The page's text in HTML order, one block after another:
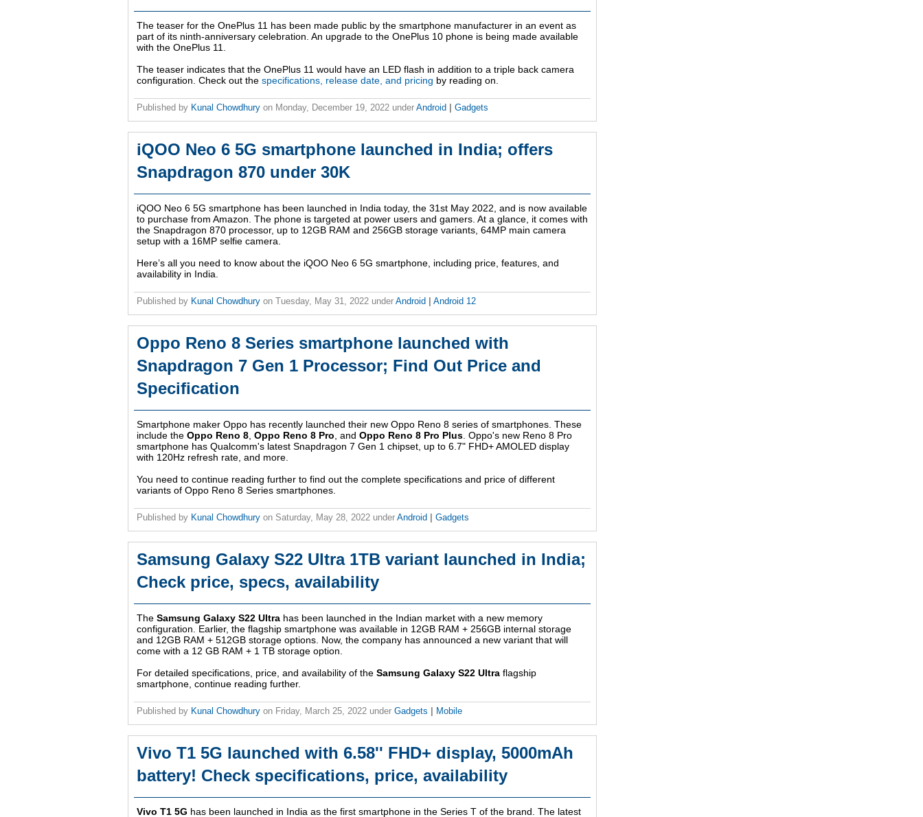
The teaser for the OnePlus 11 has been made public by the smartphone manufacturer in an event as
part of its ninth-anniversary celebration. An upgrade to the OnePlus 10 phone is being made available
with the OnePlus 11.
The teaser indicates that the OnePlus 11 would have an LED flash in addition to a triple back camera
configuration. Check out the specifications, release date, and pricing by reading on.
Published by Kunal Chowdhury on Monday, December 19, 2022 under Android Gadgets
iQOO Neo 6 5G smartphone launched in India; offers
Snapdragon 870 under 30K
iQOO Neo 6 5G smartphone has been launched in India today, the 31st May 2022, and is now available
to purchase from Amazon. The phone is targeted at power users and gamers. At a glance, it comes with
the Snapdragon 870 processor, up to 12GB RAM and 256GB storage variants, 64MP main camera
setup with a 16MP selfie camera.
Here’s all you need to know about the iQOO Neo 6 5G smartphone, including price, features, and
availability in India.
Published by Kunal Chowdhury on Tuesday, May 31, 2022 under Android Android 12
Oppo Reno 8 Series smartphone launched with
Snapdragon 7 Gen 1 Processor; Find Out Price and
Specification
Smartphone maker Oppo has recently launched their new Oppo Reno 8 series of smartphones. These
include the Oppo Reno 8 Oppo Reno 8 Pro , and Oppo Reno 8 Pro Plus . Oppo's new Reno 8 Pro
smartphone has Qualcomm's latest Snapdragon 7 Gen 1 chipset, up to 6.7" FHD+ AMOLED display
with 120Hz refresh rate, and more.
You need to continue reading further to find out the complete specifications and price of different
variants of Oppo Reno 8 Series smartphones.
Published by Kunal Chowdhury on Saturday, May 28, 2022 under Android Gadgets
Samsung Galaxy S22 Ultra 1TB variant launched in India;
Check price, specs, availability
The Samsung Galaxy S22 Ultra has been launched in the Indian market with a new memory
configuration. Earlier, the flagship smartphone was available in 12GB RAM + 256GB internal storage
and 12GB RAM + 512GB storage options. Now, the company has announced a new variant that will
come with a 12 GB RAM + 1 TB storage option.
For detailed specifications, price, and availability of the Samsung Galaxy S22 Ultra flagship
smartphone, continue reading further.
Published by Kunal Chowdhury on Friday, March 25, 2022 under Gadgets Mobile
Vivo T1 5G launched with 6.58'' FHD+ display, 5000mAh
battery! Check specifications, price, availability
Vivo T1 5G has been launched in India as the first smartphone in the Series T of the brand. The latest